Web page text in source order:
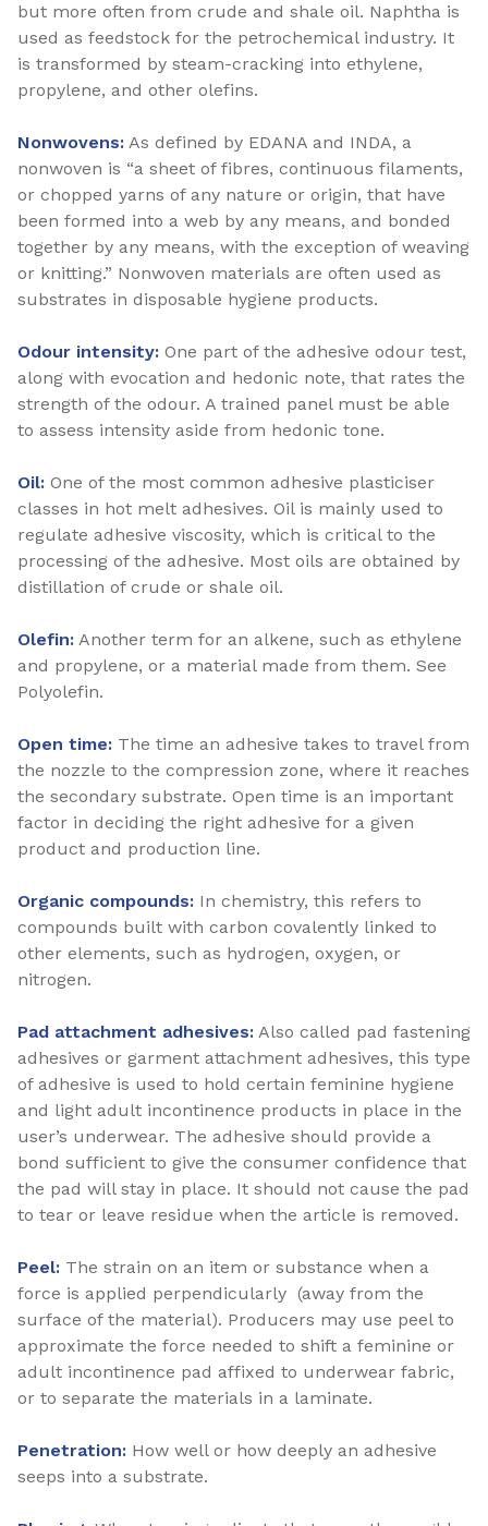
but more often from crude and shale oil. Naphtha is
used as feedstock for the petrochemical industry. It
is transformed by steam-cracking into ethylene,
propylene, and other olefins.
Nonwovens: As defined by EDANA and INDA, a
nonwoven is “a sheet of fibres, continuous filaments,
or chopped yarns of any nature or origin, that have
been formed into a web by any means, and bonded
together by any means, with the exception of weaving
or knitting.” Nonwoven materials are often used as
substrates in disposable hygiene products.
Odour intensity: One part of the adhesive odour test,
along with evocation and hedonic note, that rates the
strength of the odour. A trained panel must be able
to assess intensity aside from hedonic tone.
Oil: One of the most common adhesive plasticiser
classes in hot melt adhesives. Oil is mainly used to
regulate adhesive viscosity, which is critical to the
processing of the adhesive. Most oils are obtained by
distillation of crude or shale oil.
Olefin: Another term for an alkene, such as ethylene
and propylene, or a material made from them. See
Polyolefin.
Open time: The time an adhesive takes to travel from
the nozzle to the compression zone, where it reaches
the secondary substrate. Open time is an important
factor in deciding the right adhesive for a given
product and production line.
Organic compounds: In chemistry, this refers to
compounds built with carbon covalently linked to
other elements, such as hydrogen, oxygen, or
nitrogen.
Pad attachment adhesives: Also called pad fastening
adhesives or garment attachment adhesives, this type
of adhesive is used to hold certain feminine hygiene
and light adult incontinence products in place in the
user’s underwear. The adhesive should provide a
bond sufficient to give the consumer confidence that
the pad will stay in place. It should not cause the pad
to tear or leave residue when the article is removed.
Peel: The strain on an item or substance when a
force is applied perpendicularly (away from the
surface of the material). Producers may use peel to
approximate the force needed to shift a feminine or
adult incontinence pad affixed to underwear fabric,
or to separate the materials in a laminate.
Penetration: How well or how deeply an adhesive
seeps into a substrate.